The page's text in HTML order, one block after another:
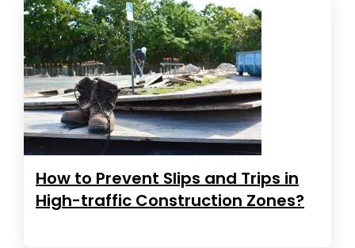
How to Prevent Slips and Trips in
High-traffic Construction Zones?